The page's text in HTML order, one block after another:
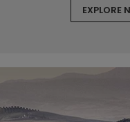
EXPLORE